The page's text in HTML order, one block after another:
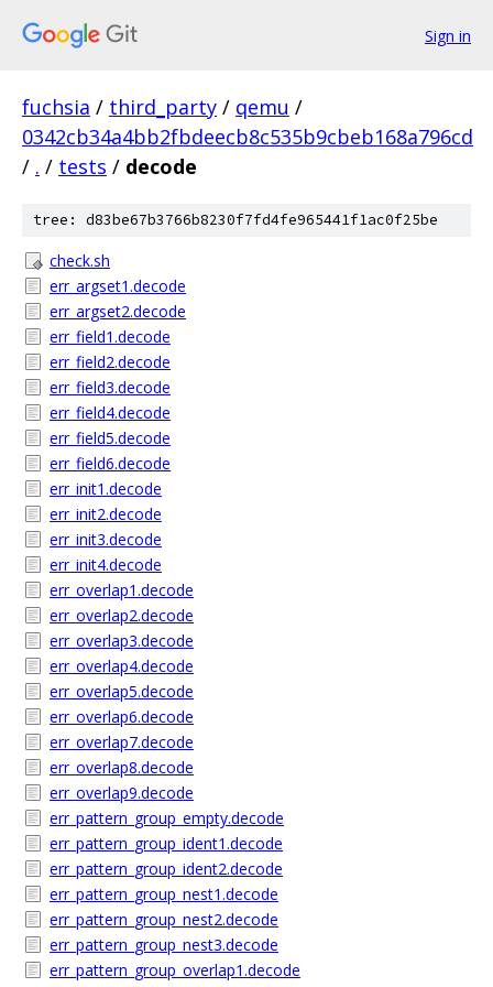
Sign in
fuchsia / third_party / qemu /
0342cb34a4bb2fbdeecb8c535b9cbeb168a796cd
/ . / tests / decode
tree: d83be67b3766b8230f7fd4fe965441f1ac0f25be
check.sh
err_argset1.decode
err_argset2.decode
err_field1.decode
err_field2.decode
err_field3.decode
err_field4.decode
err_field5.decode
err_field6.decode
err_init1.decode
err_init2.decode
err_init3.decode
err_init4.decode
err_overlap1.decode
err_overlap2.decode
err_overlap3.decode
err_overlap4.decode
err_overlap5.decode
err_overlap6.decode
err_overlap7.decode
err_overlap8.decode
err_overlap9.decode
err_pattern_group_empty.decode
err_pattern_group_ident1.decode
err_pattern_group_ident2.decode
err_pattern_group_nest1.decode
err_pattern_group_nest2.decode
err_pattern_group_nest3.decode
err_pattern_group_overlap1.decode